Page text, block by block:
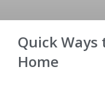
Quick Ways
Home